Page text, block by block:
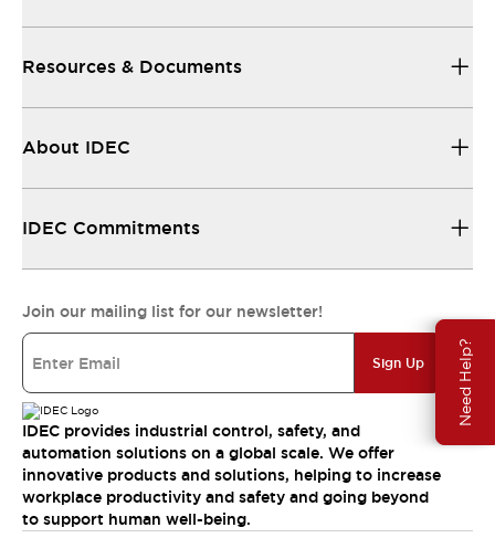
Need Help?
Resources & Documents
About IDEC
IDEC Commitments
Join our mailing list for our newsletter!
Sign Up
IDEC provides industrial control, safety, and
automation solutions on a global scale. We offer
innovative products and solutions, helping to increase
workplace productivity and safety and going beyond
to support human well-being.